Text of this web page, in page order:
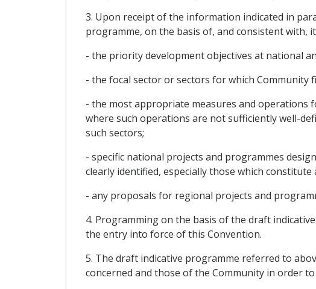
3. Upon receipt of the information indicated in
programme, on the basis of, and consistent with,
- the priority development objectives at national
- the focal sector or sectors for which
- the most appropriate measures and operations
where such operations are not sufficiently well-
such sectors;
- specific national projects and programmes
clearly identified, especially those which
- any proposals for regional projects and
4. Programming on the basis of the draft
the entry into force of this Convention.
5. The draft indicative programme referred to
concerned and those of the Community in order